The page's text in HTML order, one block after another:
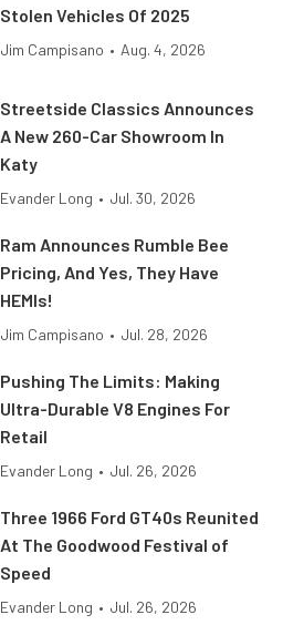
Stolen Vehicles Of 2025
Jim Campisano • Aug. 4, 2026
Streetside Classics Announces
A New 260-Car Showroom In
Katy
Evander Long • Jul. 30, 2026
Ram Announces Rumble Bee
Pricing, And Yes, They Have
HEMIs!
Jim Campisano • Jul. 28, 2026
Pushing The Limits: Making
Ultra-Durable V8 Engines For
Retail
Evander Long • Jul. 26, 2026
Three 1966 Ford GT40s Reunited
At The Goodwood Festival of
Speed
Evander Long • Jul. 26, 2026